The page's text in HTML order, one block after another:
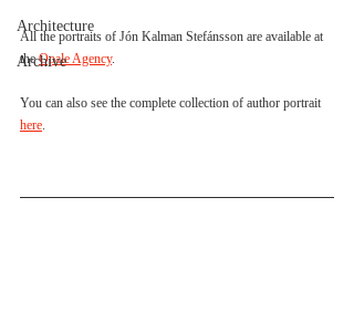
Architecture
Archive
All the portraits of Jón Kalman Stefánsson are available at
the Opale Agency.
You can also see the complete collection of author portrait
here.